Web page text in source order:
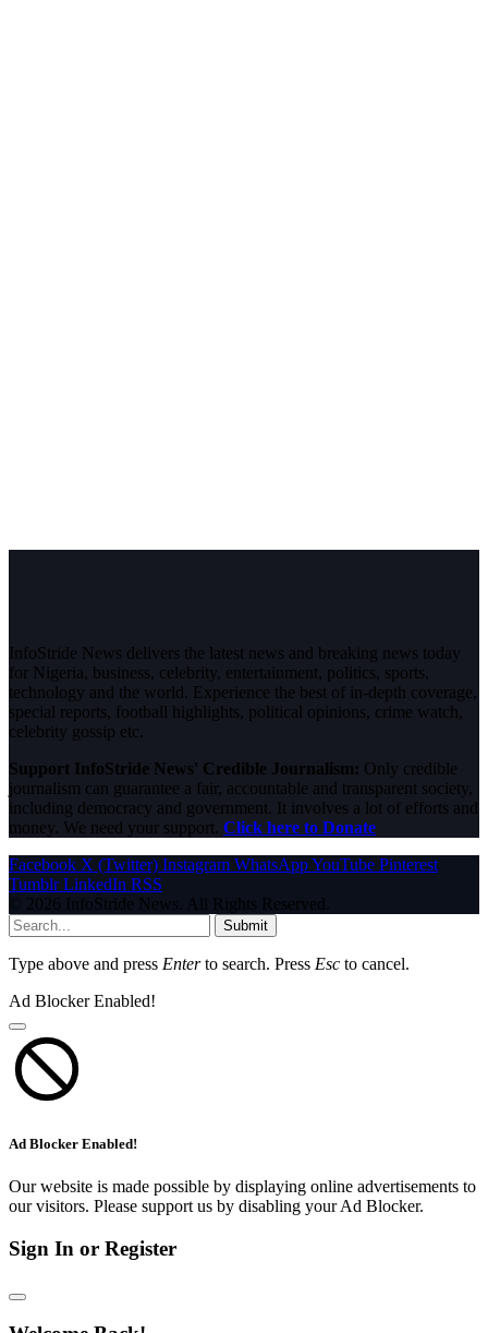
InfoStride News delivers the latest news and breaking news today
for Nigeria, business, celebrity, entertainment, politics, sports,
technology and the world. Experience the best of in-depth coverage,
special reports, football highlights, political opinions, crime watch,
celebrity gossip etc.
Support InfoStride News' Credible Journalism: Only credible
journalism can guarantee a fair, accountable and transparent society,
including democracy and government. It involves a lot of efforts and
money. We need your support. Click here to Donate
Facebook X (Twitter) Instagram WhatsAppYouTube Pinterest
Tumblr LinkedIn RSS
© 2026 InfoStride News. All Rights Reserved.
Submit
Type above and press Enterto search. Press Esc to cancel.
Ad Blocker Enabled!
Ad Blocker Enabled!
Our website is made possible by displaying online advertisements to
our visitors. Please support us by disabling your Ad Blocker.
Sign In or Register